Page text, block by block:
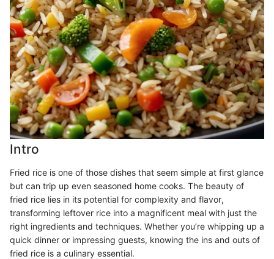
Intro
Fried rice is one of those dishes that seem simple at first glance
but can trip up even seasoned home cooks. The beauty of
fried rice lies in its potential for complexity and flavor,
transforming leftover rice into a magnificent meal with just the
right ingredients and techniques. Whether you’re whipping up a
quick dinner or impressing guests, knowing the ins and outs of
fried rice is a culinary essential.